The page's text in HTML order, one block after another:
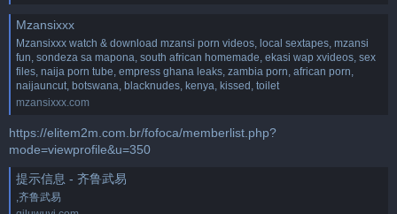
Mzansixxx
Mzansixxx watch & download mzansi porn videos, local sextapes, mzansi
fun, sondeza sa mapona, south african homemade, ekasi wap xvideos, sex
files, naija porn tube, empress ghana leaks, zambia porn, african porn,
naijauncut, botswana, blacknudes, kenya, kissed, toilet
mzansixxx.com
https://elitem2m.com.br/fofoca/memberlist.php?
mode=viewprofile&u=350
提示信息 - 齐鲁武易
,齐鲁武易